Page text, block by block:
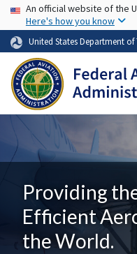
USA Banner
An official website of the
Here's how you know
United States Department
Providing
Efficient
the World.